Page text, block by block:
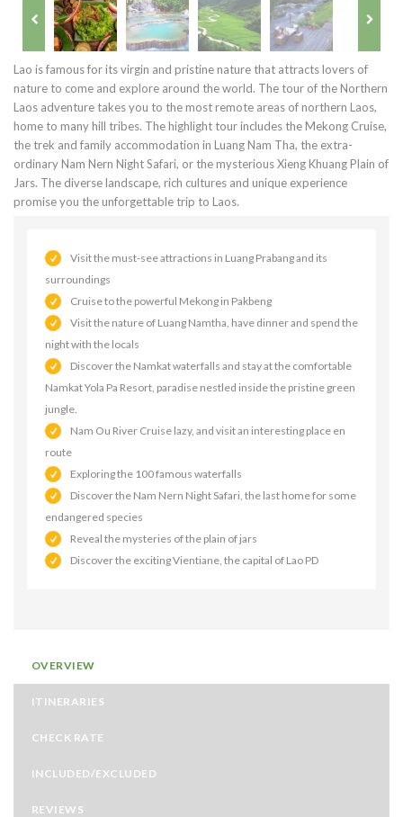
Lao is famous for its virgin and pristine nature that attracts lovers of
nature to come and explore around the world. The tour of the Northern
Laos adventure takes you to the most remote areas of northern Laos,
home to many hill tribes. The highlight tour includes the Mekong Cruise,
the trek and family accommodation in Luang Nam Tha, the extra-
ordinary Nam Nern Night Safari, or the mysterious Xieng Khuang Plain of
Jars. The diverse landscape, rich cultures and unique experience
promise you the unforgettable trip to Laos.
Visit the must-see attractions in Luang Prabang and its
surroundings
Cruise to the powerful Mekong in Pakbeng
Visit the nature of Luang Namtha, have dinner and spend the
night with the locals
Discover the Namkat waterfalls and stay at the comfortable
Namkat Yola Pa Resort, paradise nestled inside the pristine green
jungle.
Nam Ou River Cruise lazy, and visit an interesting place en
route
Exploring the 100 famous waterfalls
Discover the Nam Nern Night Safari, the last home for some
endangered species
Reveal the mysteries of the plain of jars
Discover the exciting Vientiane, the capital of Lao PD
OVERVIEW
ITINERARIES
CHECK RATE
INCLUDED/EXCLUDED
REVIEWS